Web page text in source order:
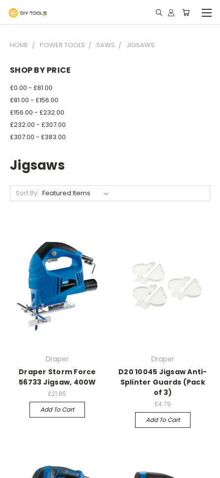
HOME POWER TOOLS SAWS JIGSAWS
SHOP BY PRICE
£0.00 - £81.00
£81.00 - £156.00
£156.00 - £232.00
£232.00 - £307.00
£307.00 - £383.00
Jigsaws
Sort By:
Draper
Draper Storm Force
56733 Jigsaw, 400W
£21.85
Add To Cart
Draper
D20 10045 Jigsaw Anti-
Splinter Guards (Pack
of 3)
£4.79
Add To Cart